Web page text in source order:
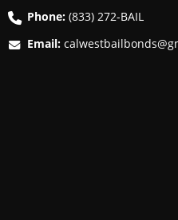
Phone: (833) 272-BAIL
Email: